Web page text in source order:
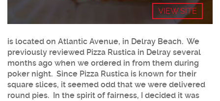
VIEW SITE
is located on Atlantic Avenue, in Delray Beach. We
previously reviewed Pizza Rustica in Delray several
months ago when we ordered in from them during
poker night. Since Pizza Rustica is known for their
square slices, it seemed odd that we were delivered
round pies. In the spirit of fairness, I decided it was